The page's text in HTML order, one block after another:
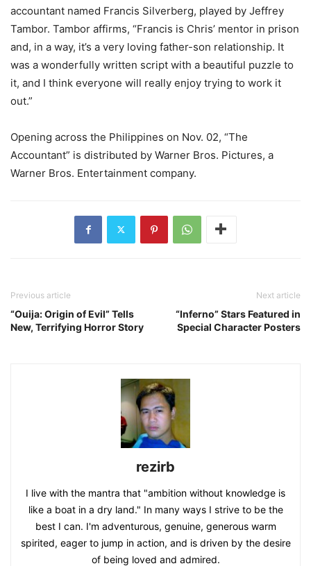
accountant named Francis Silverberg, played by Jeffrey
Tambor. Tambor affirms, “Francis is Chris’ mentor in prison
and, in a way, it’s a very loving father-son relationship. It
was a wonderfully written script with a beautiful puzzle to
it, and I think everyone will really enjoy trying to work it
out.”
Opening across the Philippines on Nov. 02, “The
Accountant” is distributed by Warner Bros. Pictures, a
Warner Bros. Entertainment company.
Previous article
“Ouija: Origin of Evil” Tells
New, Terrifying Horror Story
Next article
“Inferno” Stars Featured in
Special Character Posters
rezirb
I live with the mantra that "ambition without knowledge is
like a boat in a dry land." In many ways I strive to be the
best I can. I'm adventurous, genuine, generous warm
spirited, eager to jump in action, and is driven by the desire
of being loved and admired.